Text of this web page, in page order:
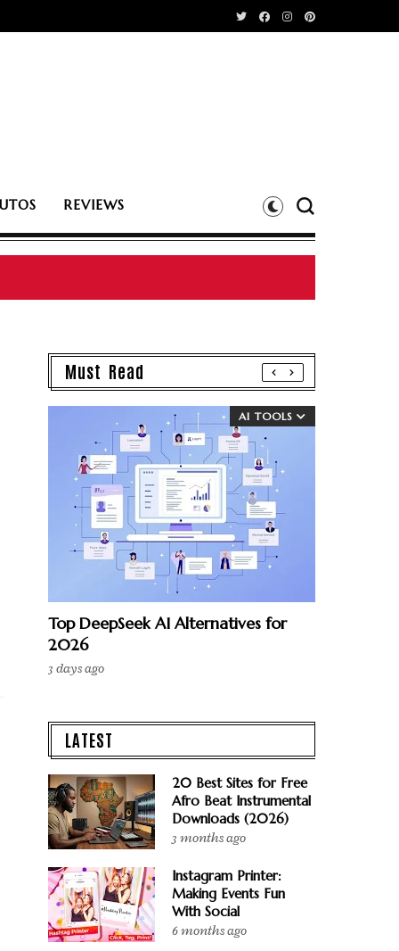
REVIEWS
Must Read
AI TOOLS
Top DeepSeek AI Alternatives for
2026
3 days ago
LATEST
20 Best Sites for Free
Afro Beat Instrumental
Downloads (2026)
3 months ago
Instagram Printer:
Making Events Fun
With Social
6 months ago